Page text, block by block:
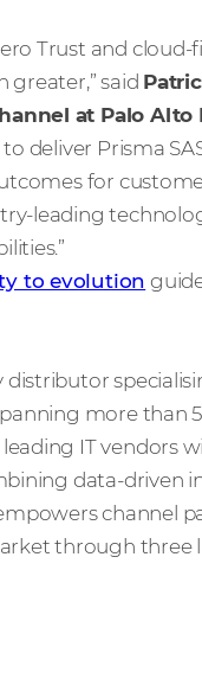
Trust and cloud-
greater,” said
at Palo
deliver Prisma
for
leading
to evolution
more than
IT vendors
data-driven
channel
through three